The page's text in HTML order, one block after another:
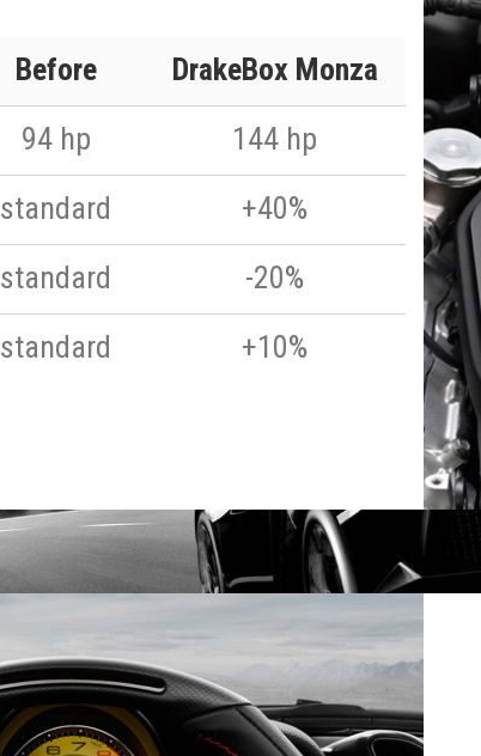
Before
DrakeBox Monza
94 hp
144 hp
standard
+40%
standard
-20%
standard +10%